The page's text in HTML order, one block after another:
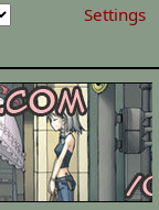
Settings